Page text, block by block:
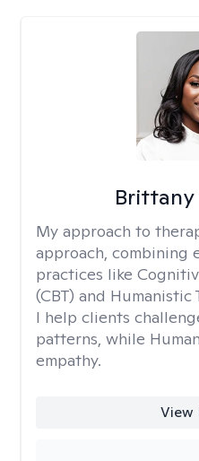
My approach to
approach, combining
practices like
(CBT) and Humanistic
I help clients
patterns, while
empathy.
View